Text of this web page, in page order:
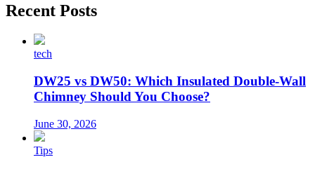
Recent Posts
tech
DW25 vs DW50: Which Insulated Double-Wall
Chimney Should You Choose?
June 30, 2026
Tips